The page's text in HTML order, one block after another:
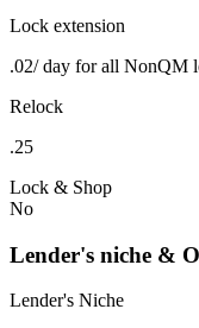
Lock extension
.02/ day for all NonQM
Relock
.25
Lock & Shop
No
Lender's niche &
Lender's Niche